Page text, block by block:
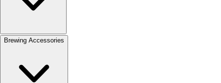
Brewing Accessories